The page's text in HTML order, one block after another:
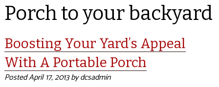
Porch to your backyard
Boosting Your Yard’s Appeal
With A Portable Porch
PostedApril 17, 2013bydcsadmin